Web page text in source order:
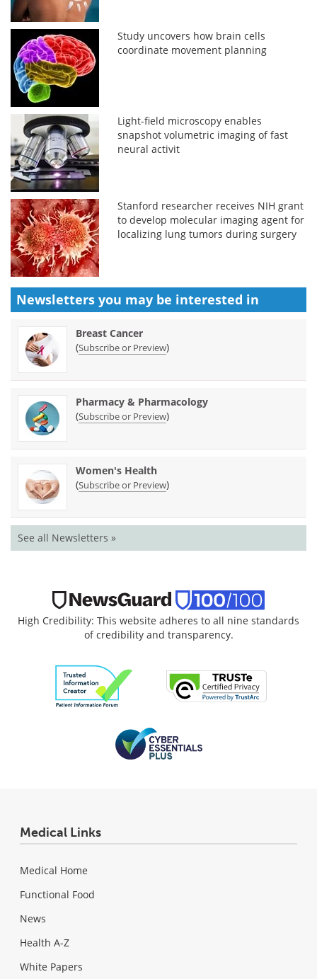
Study uncovers how brain cells
coordinate movement planning
Light-field microscopy enables
snapshot volumetric imaging of fast
neural activit
Stanford researcher receives NIH grant
to develop molecular imaging agent for
localizing lung tumors during surgery
Newsletters you may be interested in
Breast Cancer
(Subscribe or Preview)
Pharmacy & Pharmacology
(Subscribe or Preview)
Women's Health
(Subscribe or Preview)
See all Newsletters »
High Credibility: This website adheres to all nine standards
of credibility and transparency.
Medical Links
Medical Home
Functional Food
News
Health A-Z
White Papers